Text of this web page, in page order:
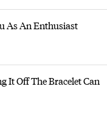
As An Enthusiast
It Off The Bracelet Can